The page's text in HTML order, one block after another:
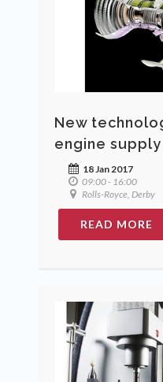
New
engine supply
18 Jan 2017
09:00 - 16:00
Rolls-Royce, Derby
READ MORE